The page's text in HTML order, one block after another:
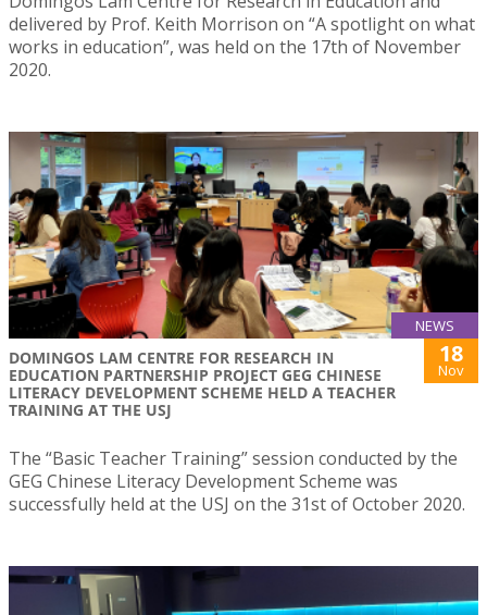
delivered by Prof. Keith Morrison on “A spotlight on what
works in education”, was held on the 17th of November
2020.
NEWS
DOMINGOS LAM CENTRE FOR RESEARCH IN
EDUCATION PARTNERSHIP PROJECT GEG CHINESE
LITERACY DEVELOPMENT SCHEME HELD A TEACHER
TRAINING AT THE USJ
18
Nov
The “Basic Teacher Training” session conducted by the
GEG Chinese Literacy Development Scheme was
successfully held at the USJ on the 31st of October 2020.